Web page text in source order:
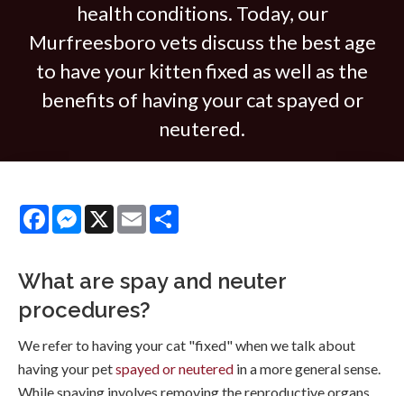
health conditions. Today, our
Murfreesboro vets discuss the best age
to have your kitten fixed as well as the
benefits of having your cat spayed or
neutered.
FacebookMessenger
X Email
What are spay and neuter
procedures?
We refer to having your cat "fixed" when we talk about
having your petspayed or neutered in a more general sense.
While spaying involves removing the reproductive organs